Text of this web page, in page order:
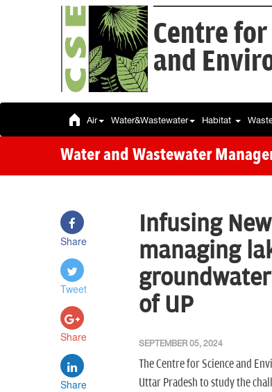
Centre for
and
Air Water&Wastewater Habitat
Water and Wastewater
Share
Tweet
Share
Share
Infusing
managing
of UP
SEPTEMBER 05, 2024
The Centre for Science and
Uttar Pradesh to study the